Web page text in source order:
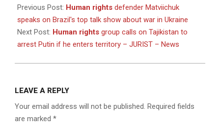
10-
09
Previous Post: Human rights defender Matviichuk
speaks on Brazil's top talk show about war in Ukraine
Next Post: Human rights group calls on Tajikistan to
arrest Putin if he enters territory – JURIST – News
LEAVE A REPLY
Your email address will not be published. Required fields
are marked *